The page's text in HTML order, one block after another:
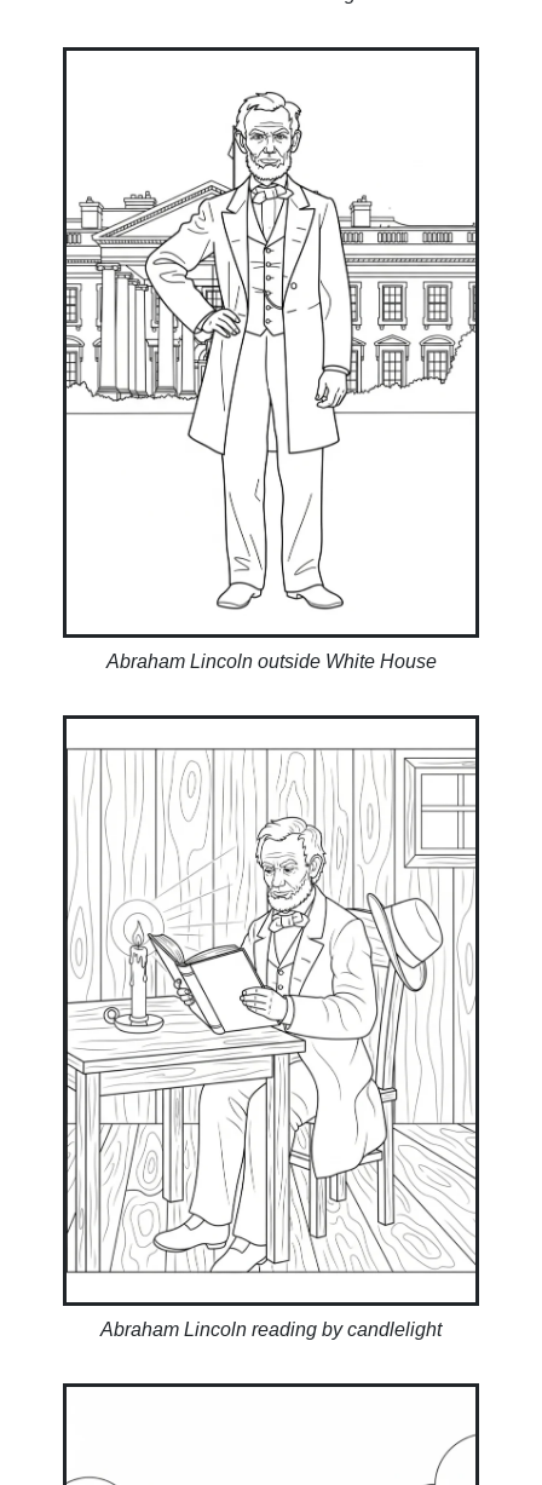
Abraham Lincoln outside White House
Abraham Lincoln reading by candlelight